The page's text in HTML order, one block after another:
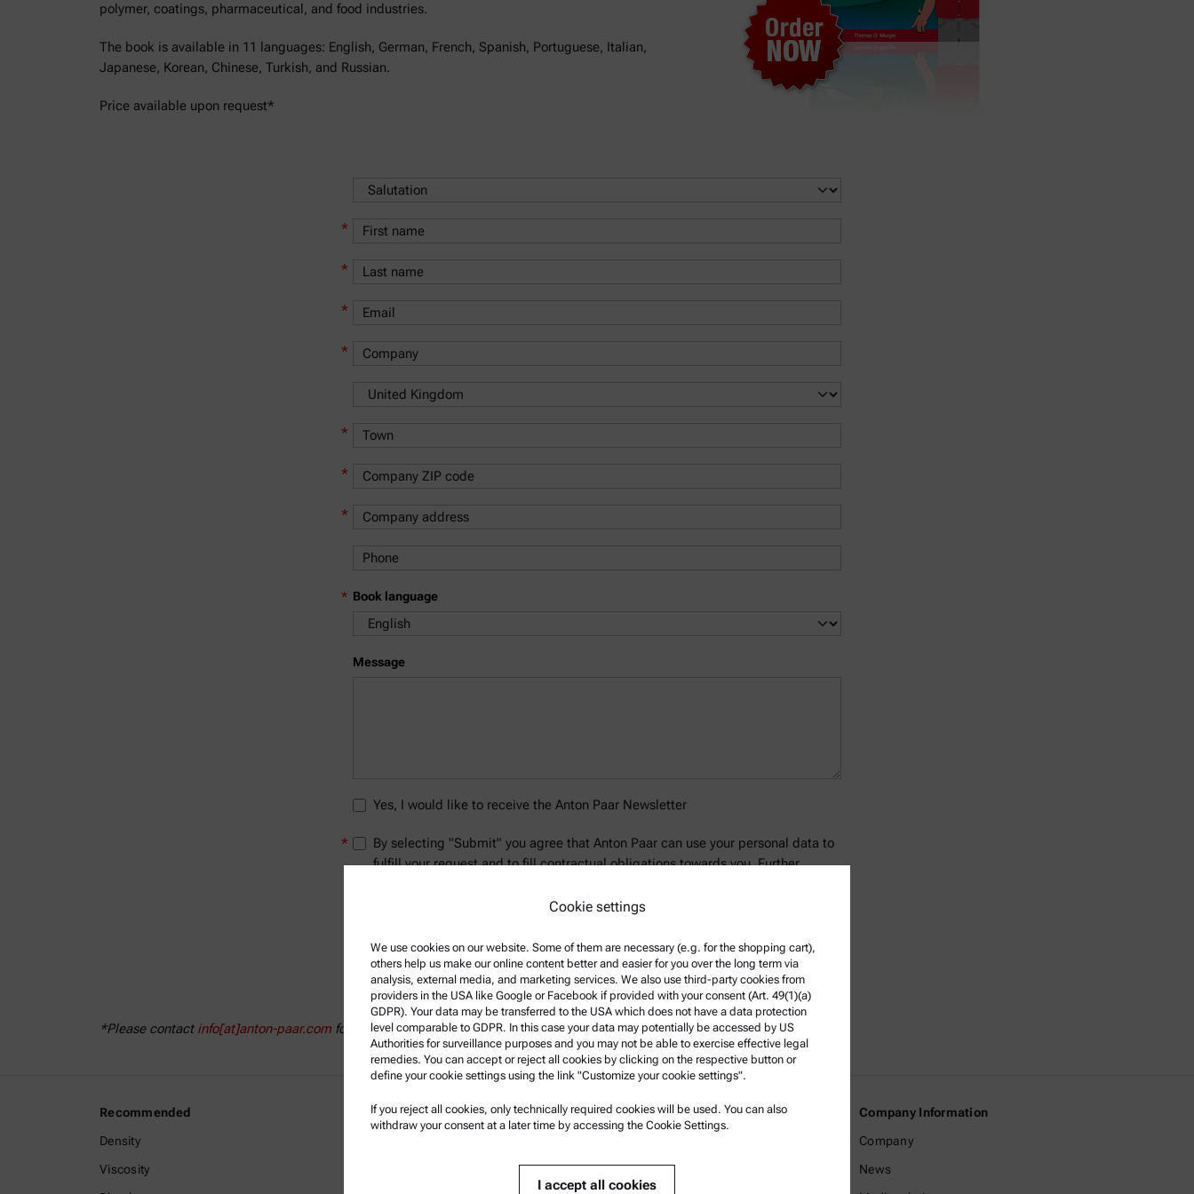
polymer, coatings, pharmaceutical, and food industries.
The book is available in 11 languages: English, German, French, Spanish, Portuguese, Italian,
Japanese, Korean, Chinese, Turkish, and Russian.
Price available upon request*
*
*
*
*
*
*
*
Book language
*
Message
Yes, I would like to receive the Anton Paar Newsletter
*
By selecting "Submit" you agree that Anton Paar can use your personal data to
fulfill your request and to fill contractual obligations towards you. Further
*Please contact info[at]anton-paar.com for further information.
Recommended
Density
Viscosity
Legal Information
Product Support
Safety declaration
Company Information
Company
News
Cookie settings
We use cookies on our website. Some of them are necessary (e.g. for the shopping cart),
others help us make our online content better and easier for you over the long term via
analysis, external media, and marketing services. We also use third-party cookies from
providers in the USA like Google or Facebook if provided with your consent (Art. 49(1)(a)
GDPR). Your data may be transferred to the USA which does not have a data protection
level comparable to GDPR. In this case your data may potentially be accessed by US
Authorities for surveillance purposes and you may not be able to exercise effective legal
remedies. You can accept or reject all cookies by clicking on the respective button or
define your cookie settings using the link "Customize your cookie settings".
If you reject all cookies, only technically required cookies will be used. You can also
withdraw your consent at a later time by accessing the Cookie Settings.
I accept all cookies